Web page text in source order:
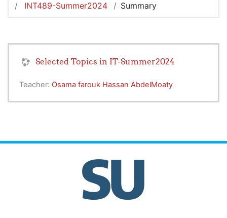
INT489-Summer2024
Summary
Selected Topics in IT-Summer2024
Teacher: Osama farouk Hassan AbdelMoaty